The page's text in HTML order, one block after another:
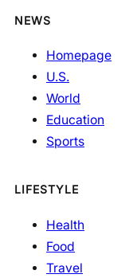
NEWS
Homepage
U.S.
World
Education
Sports
LIFESTYLE
Health
Food
Travel